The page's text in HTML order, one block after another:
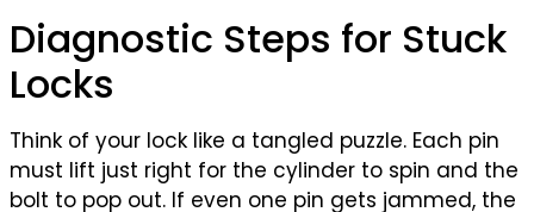
Diagnostic Steps for Stuck
Locks
Think of your lock like a tangled puzzle. Each pin
must lift just right for the cylinder to spin and the
bolt to pop out. If even one pin gets jammed, the